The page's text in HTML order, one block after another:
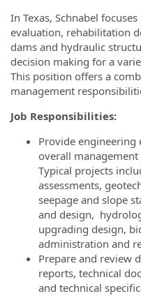
In Texas, Schnabel
evaluation, rehabilitation
dams and hydraulic
decision making for a
This position offers a
management
Job Responsibilities:
Provide engineering
overall
Typical projects
assessments,
seepage and slope
and design,
upgrading design,
administration and
Prepare and review
reports, technical
and technical